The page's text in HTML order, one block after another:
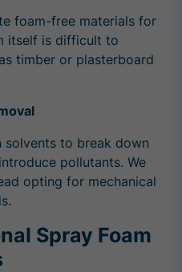
foam-free materials for
itself is difficult to
timber or plasterboard
solvents to break down
pollutants. We
opting for mechanical
Spray Foam